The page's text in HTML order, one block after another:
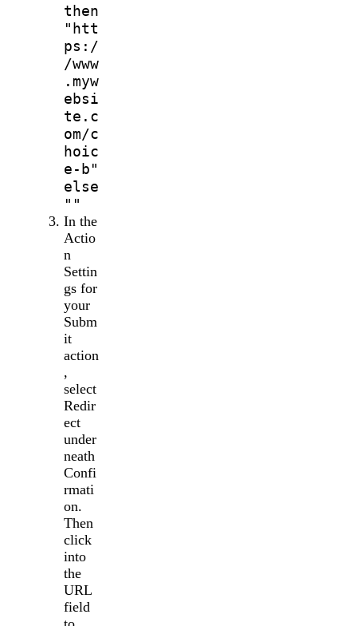
then
"htt
ps:/
/www
.myw
ebsi
te.c
om/c
hoic
e-b"
else
""
In the
Actio
n
Settin
gs for
your
Subm
it
action
,
select
Redir
ect
under
neath
Confi
rmati
on.
Then
click
into
the
URL
field